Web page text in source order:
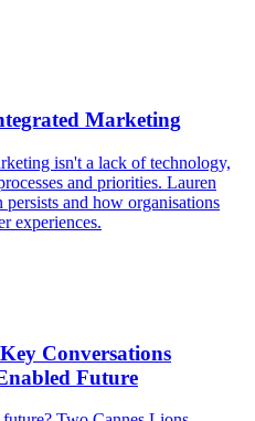
Marketing
isn't a lack of technology,
and priorities. Lauren
and how organisations
experiences.
Conversations
Future